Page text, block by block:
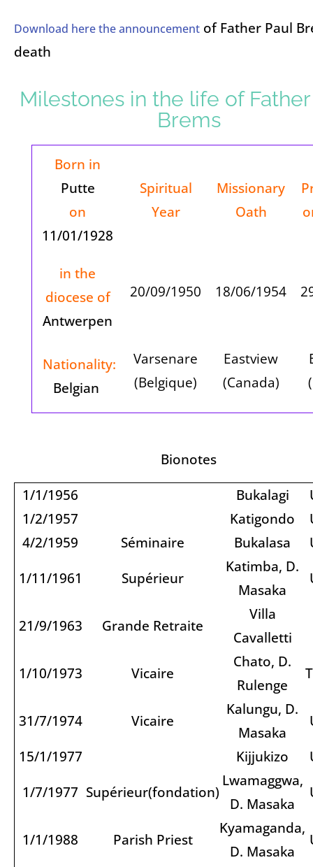
Download here the announcement of Father Paul
death
Milestones in the life of
Brems
Born in
Putte
on
11/01/1928
Spiritual
Year
Missionary
Oath
in the
diocese of
Antwerpen
20/09/1950 18/06/1954
Nationality:
Belgian
Varsenare
(Belgique)
Eastview
(Canada)
Bionotes
1/1/1956
Bukalagi
1/2/1957
Katigondo
4/2/1959
Séminaire Bukalasa
1/11/1961
Supérieur
Katimba, D.
Masaka
21/9/1963 Grande Retraite
Villa
Cavalletti
1/10/1973
Vicaire
Chato, D.
Rulenge
31/7/1974 Vicaire
Kalungu, D.
Masaka
15/1/1977
Kijjukizo
1/7/1977 Supérieur(fondation)
Lwamaggwa,
D. Masaka
1/1/1988 Parish Priest
Kyamaganda,
D. Masaka